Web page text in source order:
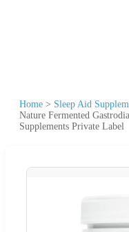
Home > Sleep Aid
Nature Fermented
Supplements Private Label